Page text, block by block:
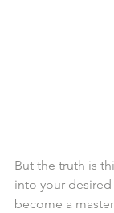
But the truth is
into your
become a